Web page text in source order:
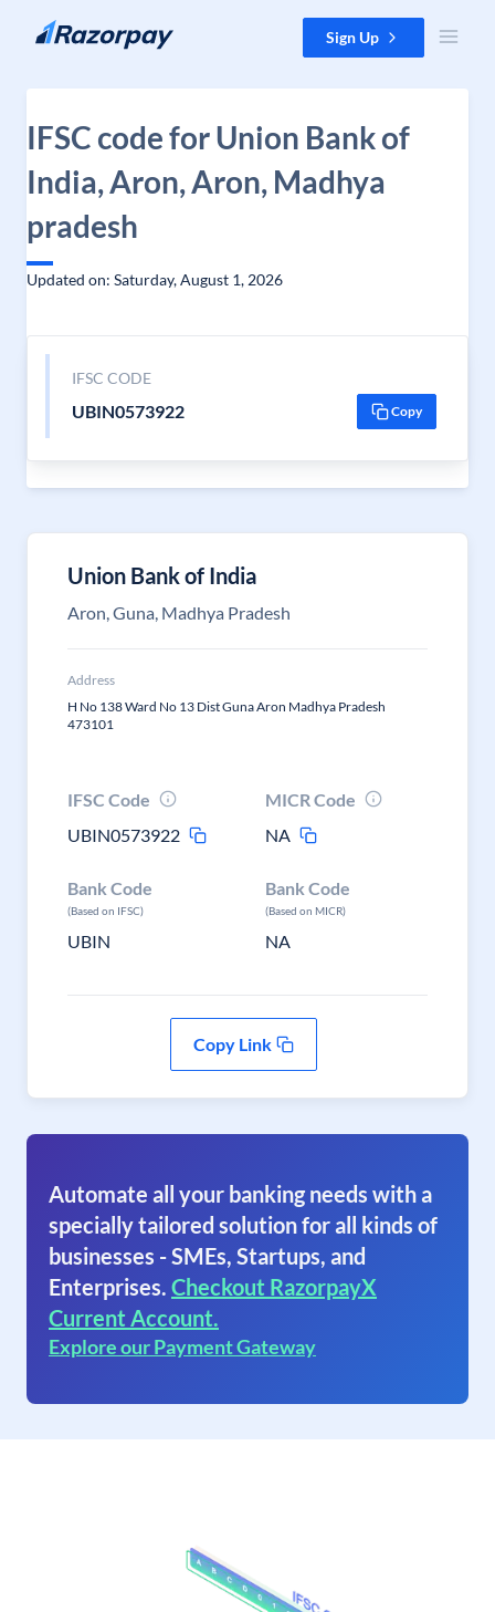
Skip to content Sign Up
IFSC code for Union Bank of
India, Aron, Aron, Madhya
pradesh
Updated on: Saturday, August 1, 2026
IFSC CODE
UBIN0573922 Copy
Union Bank of India
Aron, Guna, Madhya Pradesh
Address
H No 138 Ward No 13 Dist Guna Aron Madhya Pradesh
473101
IFSC Code
UBIN0573922
MICR Code
NA
Bank Code
(Based on IFSC)
UBIN
Bank Code
(Based on MICR)
NA
Copy Link
Automate all your banking needs with a
specially tailored solution for all kinds of
businesses - SMEs, Startups, and
Enterprises. Checkout RazorpayX
Current Account.
Explore our Payment Gateway